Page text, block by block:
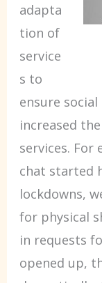
adapta
tion of
service
s to
ensure
increased
services. For
chat started
lockdowns,
for physical
in requests
opened up,